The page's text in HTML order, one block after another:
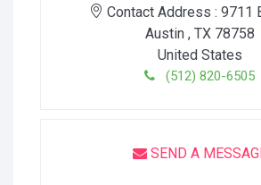
Contact Address : 9711
Austin , TX 78758
United States
(512) 820-6505
SEND A